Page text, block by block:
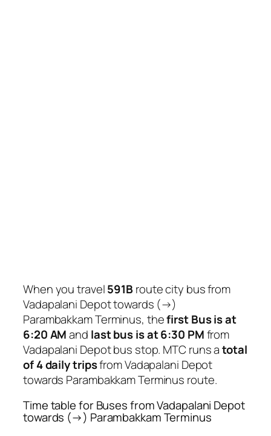
When you travel591B route city bus from
Vadapalani Depot towards (→)
Parambakkam Terminus, thefirst Bus is at
6:20 AMand last bus is at 6:30 PMfrom
Vadapalani Depot bus stop. MTC runs atotal
of 4 daily tripsfrom Vadapalani Depot
towards Parambakkam Terminus route.
Time table for Buses from Vadapalani Depot
towards (→) Parambakkam Terminus